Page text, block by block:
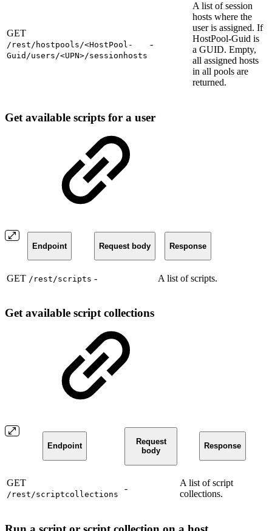
GET
/rest/hostpools/<HostPool-
Guid/users/<UPN>/sessionhosts
-
A list of session
hosts where the
user is assigned. If
HostPool-Guid is
a GUID. Empty,
all assigned hosts
in all pools are
returned.
Get available scripts for a user
Endpoint Request body Response
GET /rest/scripts - A list of scripts.
Get available script collections
Endpoint
Request
body
Response
GET
/rest/scriptcollections
-
A list of script
collections.